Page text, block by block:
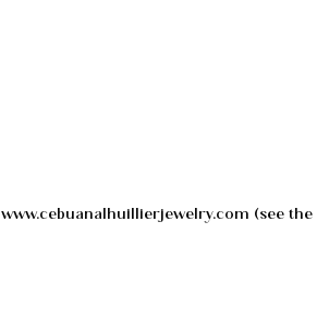
www.cebuanalhuillierjewelry.com (see the